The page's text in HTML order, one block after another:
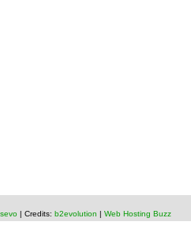
| Credits: b2evolution Web Hosting Buzz